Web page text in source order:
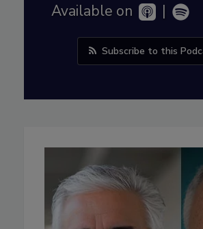
Available on |
Subscribe to this